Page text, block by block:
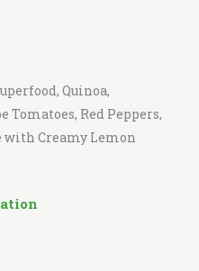
Quinoa,
Tomatoes, Red Peppers,
with Creamy Lemon